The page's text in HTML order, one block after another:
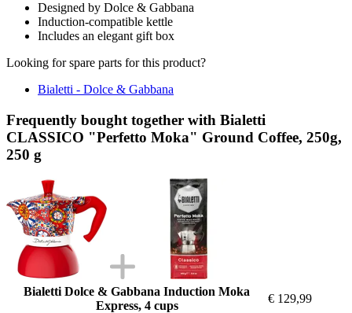
Designed by Dolce & Gabbana
Induction-compatible kettle
Includes an elegant gift box
Looking for spare parts for this product?
Bialetti - Dolce & Gabbana
Frequently bought together with Bialetti
CLASSICO "Perfetto Moka" Ground Coffee, 250g,
250 g
Bialetti Dolce & Gabbana Induction Moka
Express, 4 cups
€ 129,99